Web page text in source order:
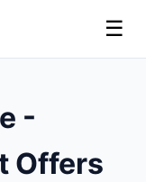
☰
-
Offers